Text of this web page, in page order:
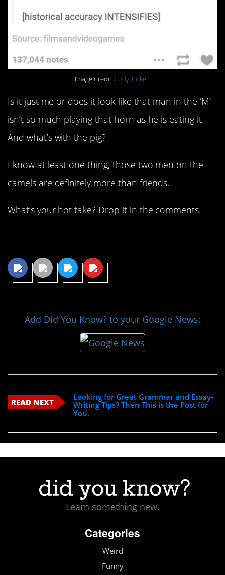
Image Credit:CodyBurkett
Is it just me or does it look like that man in the ‘M’
isn’t so much playing that horn as he is eating it.
And what’s with the pig?
I know at least one thing, those two men on the
camels are definitely more than friends.
What’s your hot take? Drop it in the comments.
Add Did You Know? to your Google News:
READ NEXT
Looking for Great Grammar and Essay-
Writing Tips? Then This is the Post for
You.
Learn something new.
Categories
Weird
Funny